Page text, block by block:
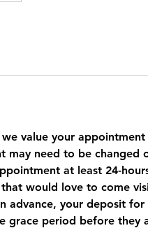
we value your
may need to be changed
at least 24-
would love to come
advance, your deposit
grace period before they